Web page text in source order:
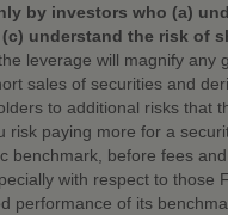
by investors who (a)
understand the risk of
leverage will magnify any
sales of securities and
to additional risks that
paying more for a
before fees
with respect to those
performance of its